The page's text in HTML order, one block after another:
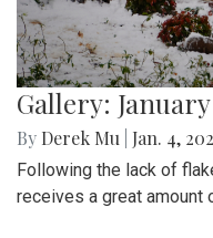
Gallery:
By Derek Mu Jan. 4,
Following the lack of
receives a great